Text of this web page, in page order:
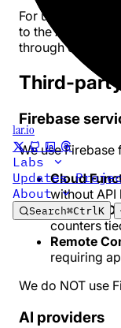
1ar.io
Labs
Updates
About
Search⌘CtrlK
For users with
to the AI
through our
Third-party
Firebase
We use Firebase
Cloud
without API
Firestore
counters
Remote
requiring
We do NOT use
AI providers